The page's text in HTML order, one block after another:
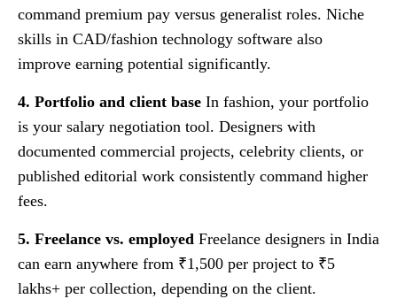
command premium pay versus generalist roles. Niche
skills in CAD/fashion technology software also
improve earning potential significantly.
4. Portfolio and client base In fashion, your portfolio
is your salary negotiation tool. Designers with
documented commercial projects, celebrity clients, or
published editorial work consistently command higher
fees.
5. Freelance vs. employed Freelance designers in India
can earn anywhere from ₹1,500 per project to ₹5
lakhs+ per collection, depending on the client.